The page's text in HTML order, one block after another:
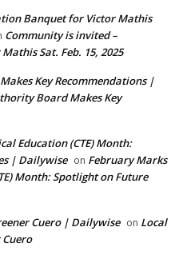
Banquet for Victor Mathis
Community is invited –
Sat. Feb. 15, 2025
Key Recommendations |
Board Makes Key
Education (CTE) Month:
| Dailywise on February Marks
Month: Spotlight on Future
Cuero | Dailywise on Local